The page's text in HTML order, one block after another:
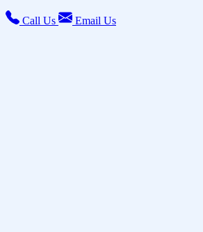
Call Us Email Us